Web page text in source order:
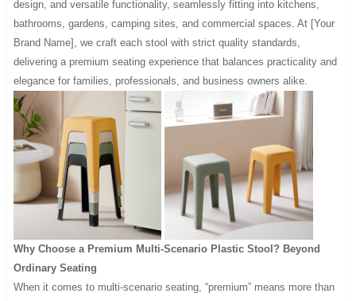
design, and versatile functionality, seamlessly fitting into kitchens,
bathrooms, gardens, camping sites, and commercial spaces. At [Your
Brand Name], we craft each stool with strict quality standards,
delivering a premium seating experience that balances practicality and
elegance for families, professionals, and business owners alike.
Why Choose a Premium Multi-Scenario Plastic Stool? Beyond
Ordinary Seating
When it comes to multi-scenario seating, “premium” means more than